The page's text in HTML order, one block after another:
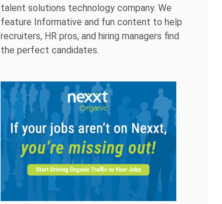
talent solutions technology company. We
feature Informative and fun content to help
recruiters, HR pros, and hiring managers find
the perfect candidates.